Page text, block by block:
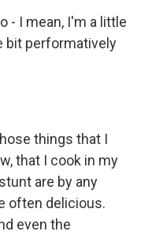
- I mean, I'm a little
bit performatively
things that I
that I cook in my
are by any
often delicious.
even the